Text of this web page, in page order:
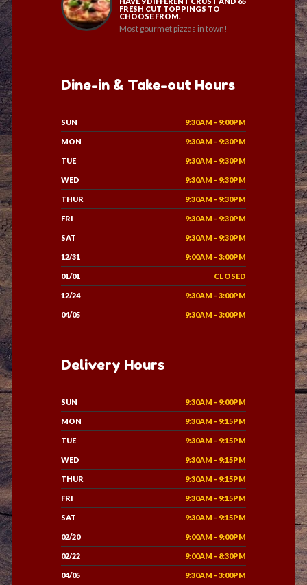
FRESH CUT TOPPINGS TO
CHOOSE FROM.
Most gourmet pizzas in town!
Dine-in & Take-out Hours
SUN 9:30AM - 9:00PM
MON 9:30AM - 9:30PM
TUE 9:30AM - 9:30PM
WED 9:30AM - 9:30PM
THUR 9:30AM - 9:30PM
FRI 9:30AM - 9:30PM
SAT 9:30AM - 9:30PM
12/31 9:00AM - 3:00PM
01/01 CLOSED
12/24 9:30AM - 3:00PM
04/05 9:30AM - 3:00PM
Delivery Hours
SUN 9:30AM - 9:00PM
MON 9:30AM - 9:15PM
TUE 9:30AM - 9:15PM
WED 9:30AM - 9:15PM
THUR 9:30AM - 9:15PM
FRI 9:30AM - 9:15PM
SAT 9:30AM - 9:15PM
02/20 9:00AM - 9:00PM
02/22 9:00AM - 8:30PM
04/05 9:30AM - 3:00PM